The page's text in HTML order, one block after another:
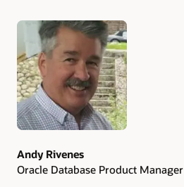
Authors
Andy Rivenes
Oracle Database Product Manager